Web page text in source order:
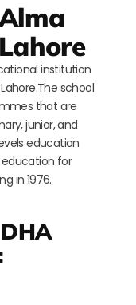
institution
school
that are
junior, and
education
education for
in 1976.